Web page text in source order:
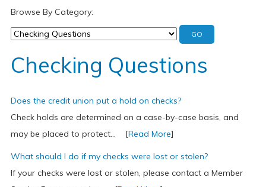
Browse By Category:
Checking Questions
Does the credit union put a hold on checks?
Check holds are determined on a case-by-case basis, and
may be placed to protect... [Read More]
What should I do if my checks were lost or stolen?
If your checks were lost or stolen, please contact a Member